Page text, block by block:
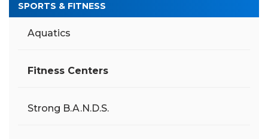
SPORTS & FITNESS
Aquatics
Fitness Centers
Strong B.A.N.D.S.